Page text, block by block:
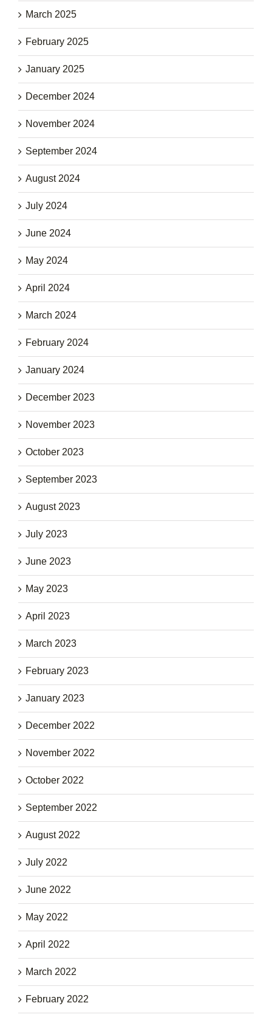
March 2025
February 2025
January 2025
December 2024
November 2024
September 2024
August 2024
July 2024
June 2024
May 2024
April 2024
March 2024
February 2024
January 2024
December 2023
November 2023
October 2023
September 2023
August 2023
July 2023
June 2023
May 2023
April 2023
March 2023
February 2023
January 2023
December 2022
November 2022
October 2022
September 2022
August 2022
July 2022
June 2022
May 2022
April 2022
March 2022
February 2022